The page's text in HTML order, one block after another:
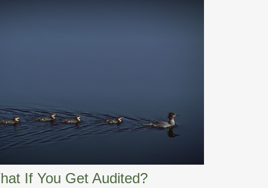
If You Get Audited?